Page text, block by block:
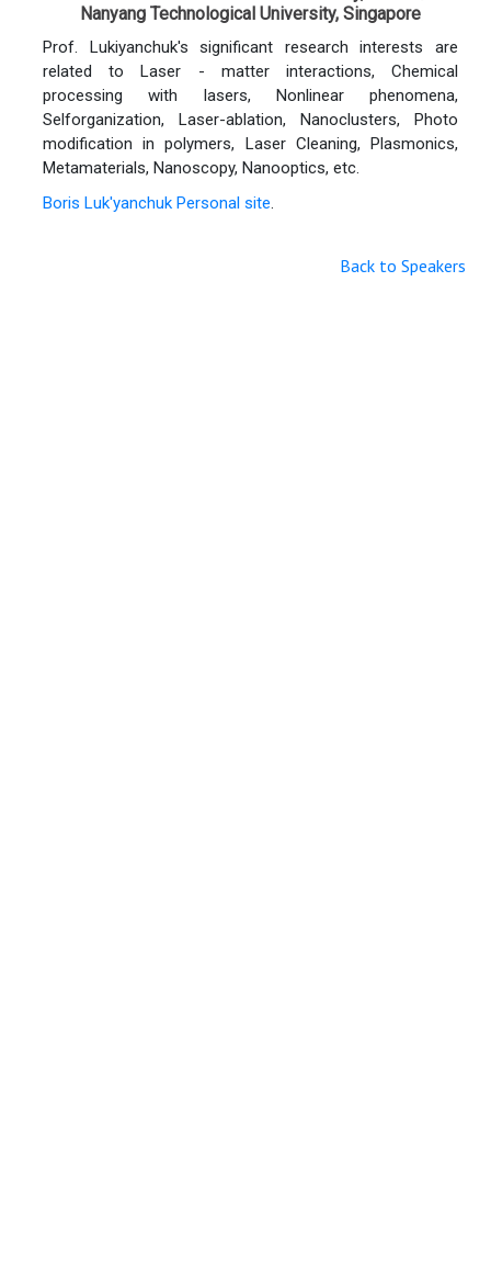
Nanyang Technological University, Singapore
Prof. Lukiyanchuk's significant research interests are
related to Laser - matter interactions, Chemical
processing with lasers, Nonlinear phenomena,
Selforganization, Laser-ablation, Nanoclusters, Photo
modification in polymers, Laser Cleaning, Plasmonics,
Metamaterials, Nanoscopy, Nanooptics, etc.
Boris Luk'yanchuk Personal site.
Back to Speakers